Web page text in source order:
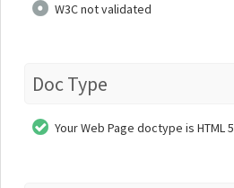
W3C not validated
Doc Type
Your Web Page doctype is HTML 5